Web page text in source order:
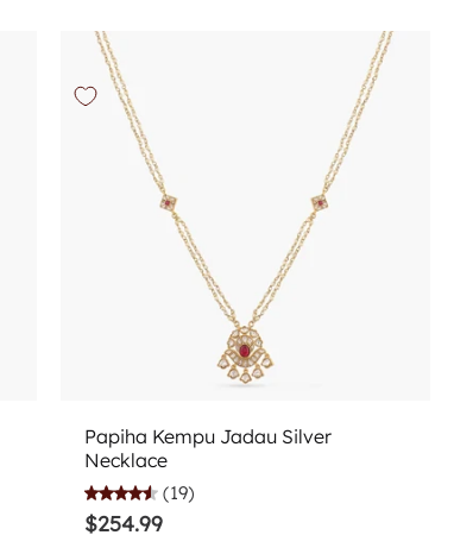
Papiha Kempu Jadau Silver
Necklace
(19)
$254.99